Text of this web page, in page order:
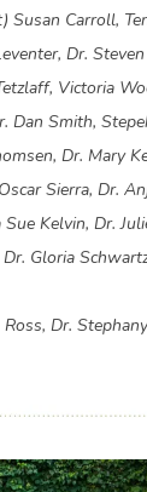
Carroll,
Dr.
Victoria
Dan Smith,
Dr. Mary
Sierra, Dr.
Kelvin, Dr.
Gloria
Dr.